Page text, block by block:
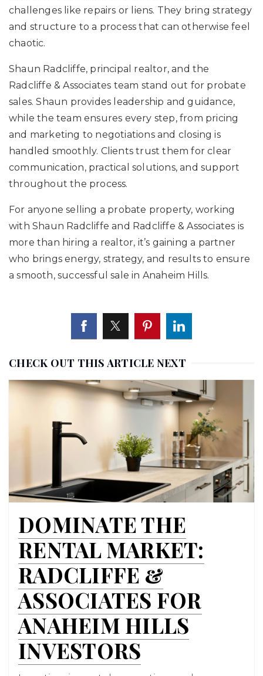
challenges like repairs or liens. They bring strategy
and structure to a process that can otherwise feel
chaotic.
Shaun Radcliffe, principal realtor, and the
Radcliffe & Associates team stand out for probate
sales. Shaun provides leadership and guidance,
while the team ensures every step, from pricing
and marketing to negotiations and closing is
handled smoothly. Clients trust them for clear
communication, practical solutions, and support
throughout the process.
For anyone selling a probate property, working
with Shaun Radcliffe and Radcliffe & Associates is
more than hiring a realtor, it’s gaining a partner
who brings energy, strategy, and results to ensure
a smooth, successful sale in Anaheim Hills.
CHECK OUT THIS ARTICLE NEXT
DOMINATE THE
RENTAL MARKET:
RADCLIFFE &
ASSOCIATES FOR
ANAHEIM HILLS
INVESTORS